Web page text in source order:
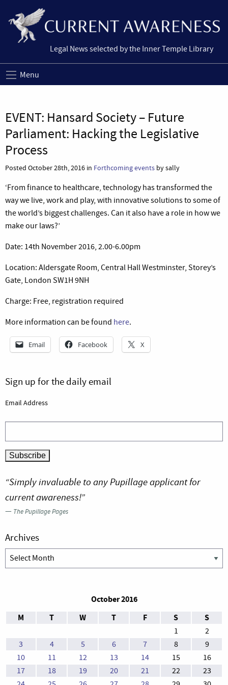
Legal News selected by the Inner Temple Library
Menu
EVENT: Hansard Society – Future
Parliament: Hacking the Legislative
Process
Posted October 28th, 2016 in Forthcoming events by sally
‘From finance to healthcare, technology has transformed the
way we live, work and play, with innovative solutions to some of
the world’s biggest challenges. Can it also have a role in how we
make our laws?’
Date: 14th November 2016, 2.00-6.00pm
Location: Aldersgate Room, Central Hall Westminster, Storey’s
Gate, London SW1H 9NH
Charge: Free, registration required
More information can be found here.
Email Facebook X
Sign up for the daily email
Email Address
“Simply invaluable to any Pupillage applicant for
current awareness!”
— The Pupillage Pages
Archives
Archives
October 2016
M
T W T F S S
1
2
3
4 5 6 7 8
9
10
11 12 13 14 15
16
17
18 19 20 21 22
23